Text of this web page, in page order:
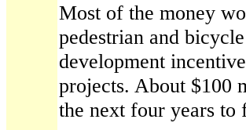
Most of the money
pedestrian and
development
projects. About $100
the next four years